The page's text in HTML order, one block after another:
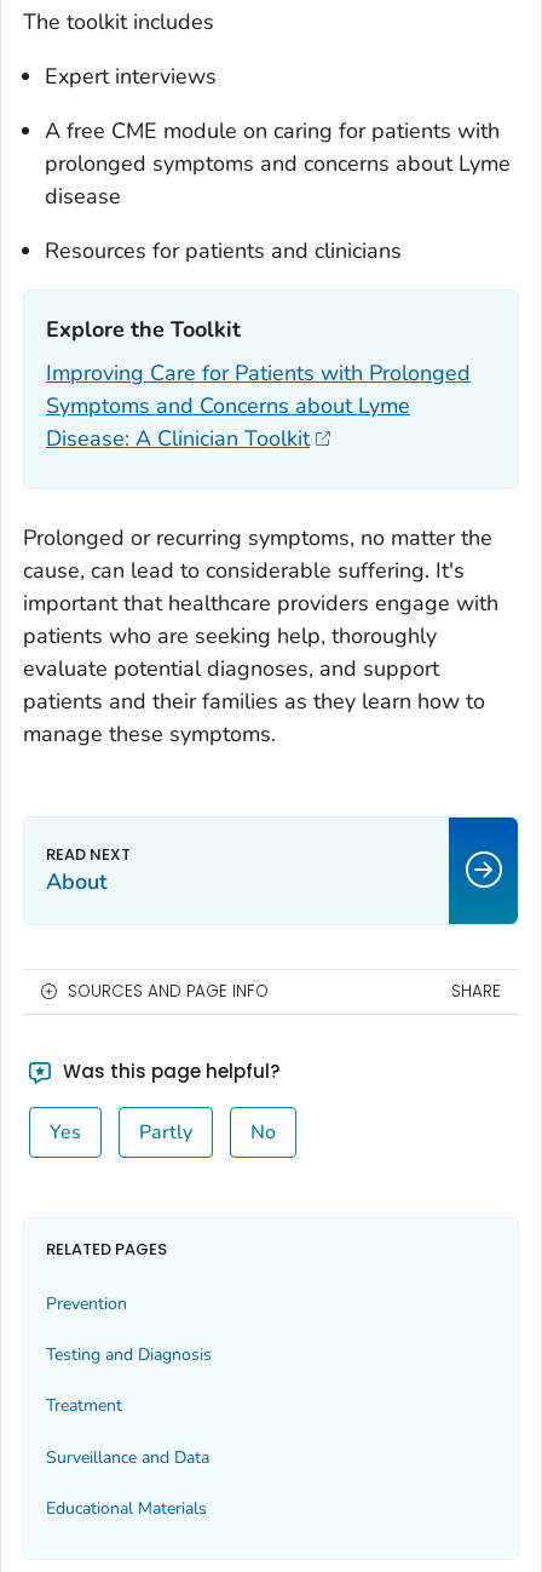
The toolkit includes
Expert interviews
A free CME module on caring for patients with
prolonged symptoms and concerns about Lyme
disease
Resources for patients and clinicians
Explore the Toolkit‎
Improving Care for Patients with Prolonged
Symptoms and Concerns about Lyme
Disease: A Clinician Toolkit
Prolonged or recurring symptoms, no matter the
cause, can lead to considerable suffering. It's
important that healthcare providers engage with
patients who are seeking help, thoroughly
evaluate potential diagnoses, and support
patients and their families as they learn how to
manage these symptoms.
About
SOURCES AND PAGE INFO SHARE
Was this page helpful?
Yes Partly No
RELATED PAGES
Prevention
Testing and Diagnosis
Treatment
Surveillance and Data
Educational Materials